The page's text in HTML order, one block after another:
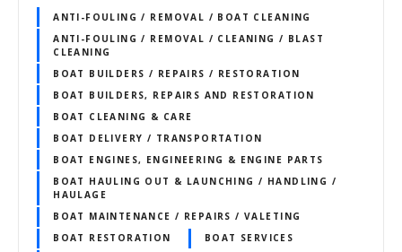
ANTI-FOULING / REMOVAL / BOAT CLEANING
ANTI-FOULING / REMOVAL / CLEANING / BLAST
CLEANING
BOAT BUILDERS / REPAIRS / RESTORATION
BOAT BUILDERS, REPAIRS AND RESTORATION
BOAT CLEANING & CARE
BOAT DELIVERY / TRANSPORTATION
BOAT ENGINES, ENGINEERING & ENGINE PARTS
BOAT HAULING OUT & LAUNCHING / HANDLING /
HAULAGE
BOAT MAINTENANCE / REPAIRS / VALETING
BOAT RESTORATION
BOAT SERVICES